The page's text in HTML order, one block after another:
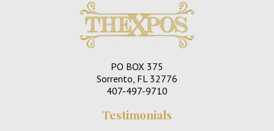
BLOG
PO BOX 375
Sorrento, FL 32776
407-497-9710
Testimonials